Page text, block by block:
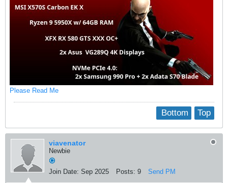
Please Read Me
Top
Bottom
viavenator
Newbie
Join Date: Sep 2025 Posts: 9 Send PM